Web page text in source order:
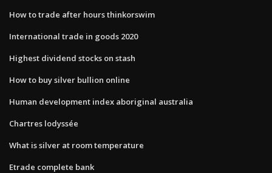
How to trade after hours thinkorswim
International trade in goods 2020
Highest dividend stocks on stash
How to buy silver bullion online
Human development index aboriginal australia
Chartres lodyssée
What is silver at room temperature
Etrade complete bank